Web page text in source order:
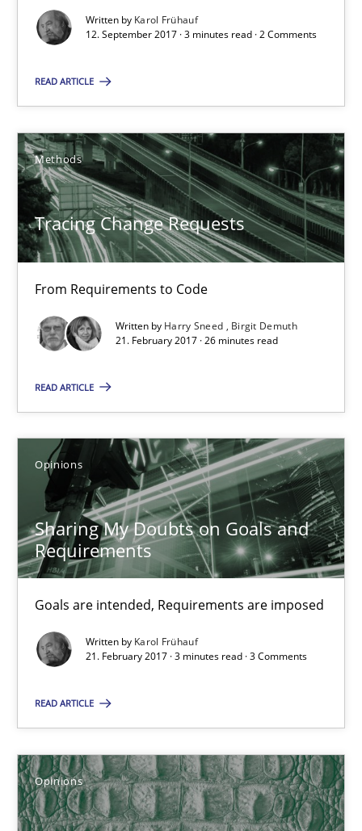
Written by Karol Frühauf
12. September 2017 · 3 minutes read · 2 Comments
READ ARTICLE
Methods
Tracing Change Requests
From Requirements to Code
Written by Harry Sneed
Birgit Demuth
21. February 2017 · 26 minutes read
READ ARTICLE
Opinions
Sharing My Doubts on Goals and
Requirements
Goals are intended, Requirements are imposed
Written by Karol Frühauf
21. February 2017 · 3 minutes read · 3 Comments
READ ARTICLE
Opinions
Opinions
Karol Frühauf
12.09.2017
3 minutes
Tracing Change Requests
From Requirements to Code
Harry Sneed
Birgit Demuth
21.02.2017
26 minutes
Sharing My Doubts on Goals and Requirements
Opinions
Karol Frühauf